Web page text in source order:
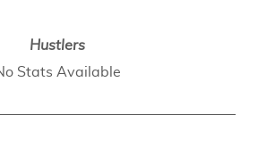
Hustlers
Stats Available